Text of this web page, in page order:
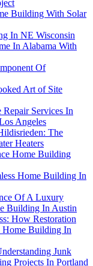
Building With Solar
In NE Wisconsin
In Alabama With
Of
Art of Site
Services In
Angeles
The
Heaters
Home Building
Home Building In
Of A Luxury
Building In Austin
How Restoration
Home Building In
Junk
Projects In Portland